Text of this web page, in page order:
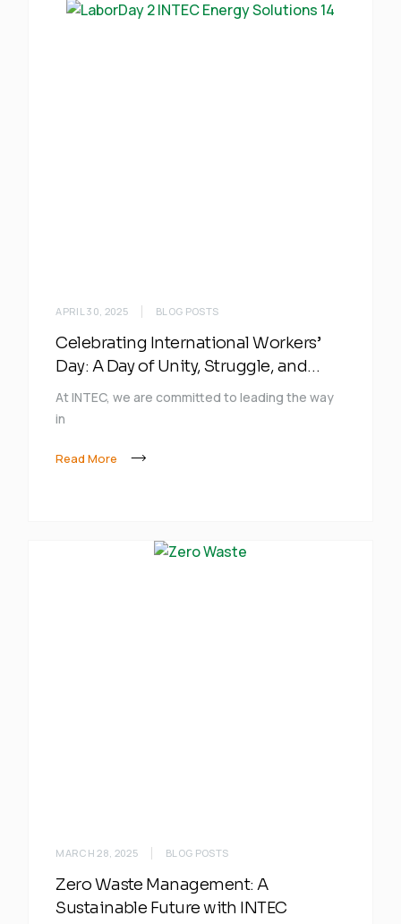
APRIL 30, 2025 BLOG POSTS
Celebrating International Workers’
Day: A Day of Unity, Struggle, and
Solidarity
At INTEC, we are committed to leading the way
in
Read More
MARCH 28, 2025 BLOG POSTS
Zero Waste Management: A
Sustainable Future with INTEC